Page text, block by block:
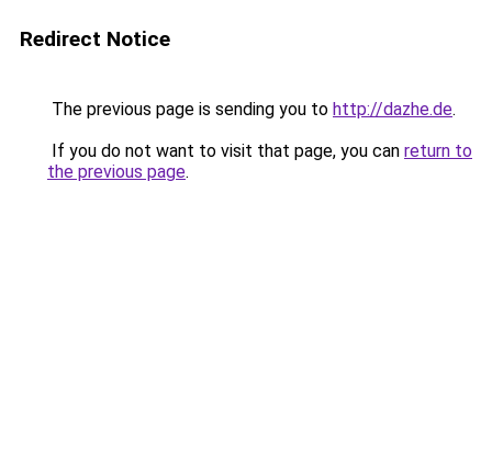
Redirect Notice
The previous page is sending you to http://dazhe.de.
If you do not want to visit that page, you can return to
the previous page.